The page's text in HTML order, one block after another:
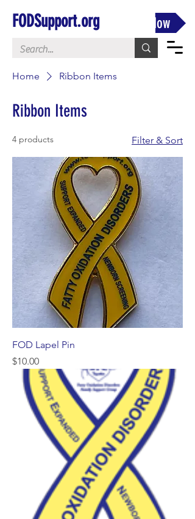
FODSupport.org Donate Now
Home Ribbon Items
Ribbon Items
4 products Filter & Sort
FOD Lapel Pin
Price
$10.00